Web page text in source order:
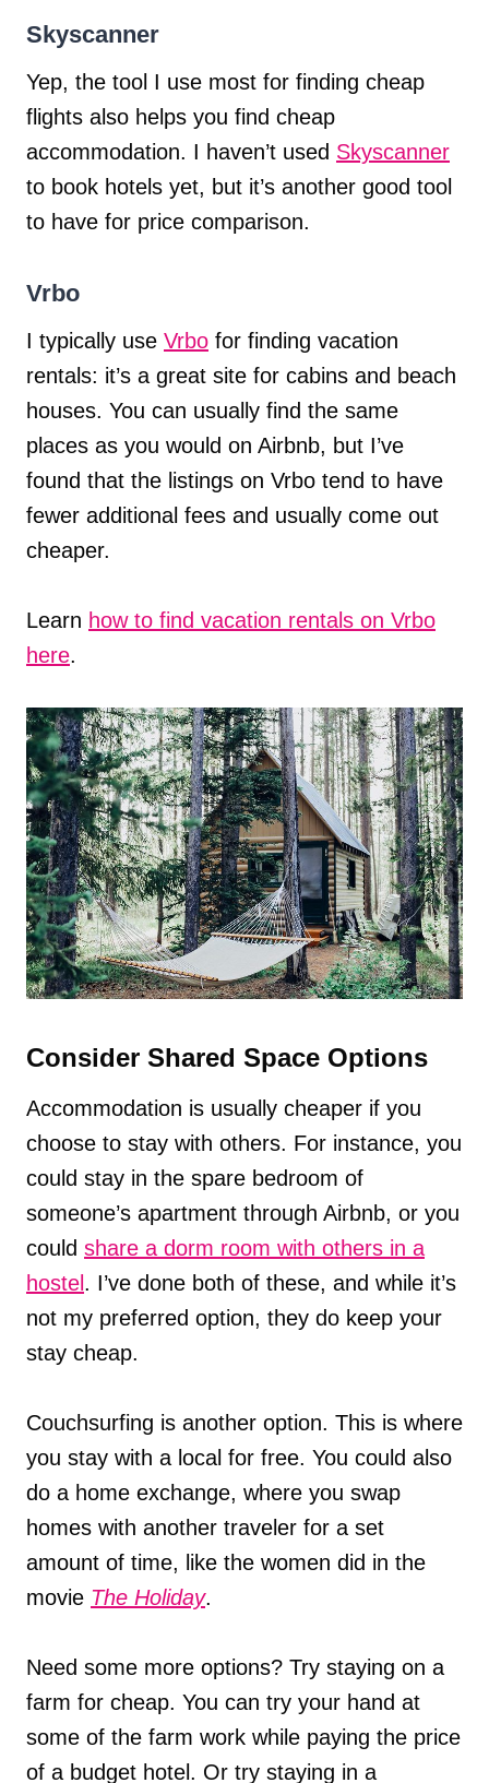
Skyscanner
Yep, the tool I use most for finding cheap
flights also helps you find cheap
accommodation. I haven’t used Skyscanner
to book hotels yet, but it’s another good tool
to have for price comparison.
Vrbo
I typically use Vrbo for finding vacation
rentals: it’s a great site for cabins and beach
houses. You can usually find the same
places as you would on Airbnb, but I’ve
found that the listings on Vrbo tend to have
fewer additional fees and usually come out
cheaper.
Learn how to find vacation rentals on Vrbo
here.
Consider Shared Space Options
Accommodation is usually cheaper if you
choose to stay with others. For instance, you
could stay in the spare bedroom of
someone’s apartment through Airbnb, or you
could share a dorm room with others in a
hostel . I’ve done both of these, and while it’s
not my preferred option, they do keep your
stay cheap.
Couchsurfing is another option. This is where
you stay with a local for free. You could also
do a home exchange, where you swap
homes with another traveler for a set
amount of time, like the women did in the
movie The Holiday.
Need some more options? Try staying on a
farm for cheap. You can try your hand at
some of the farm work while paying the price
of a budget hotel. Or try staying in a